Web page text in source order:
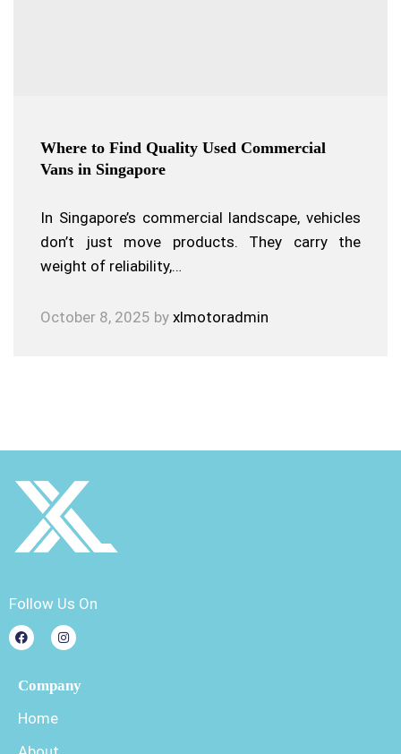
Where to Find Quality Used Commercial
Vans in Singapore
In Singapore’s commercial landscape, vehicles
don’t just move products. They carry the
weight of reliability,…
October 8, 2025 by xlmotoradmin
Follow Us On
Company
Home